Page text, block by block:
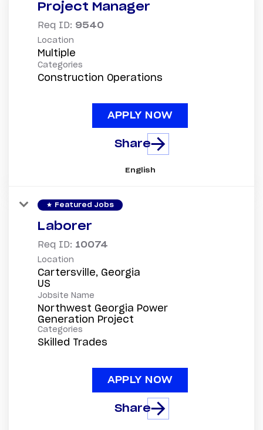
Project Manager
Req ID: 9540
Location
Multiple
Categories
Construction Operations
APPLY NOW
Share
English
star Featured Jobs
Laborer
Req ID: 10074
Location
Cartersville, Georgia
Jobsite Name
Northwest Georgia Power
Generation Project
Categories
Skilled Trades
APPLY NOW
Share